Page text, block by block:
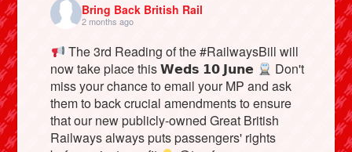
Bring Back British Rail
2 months ago
The 3rd Reading of the #RailwaysBill will
now take place this 𝗪𝗲𝗱𝘀 𝟭𝟬 𝗝𝘂𝗻𝗲
Don't
miss your chance to email your MP and ask
them to back crucial amendments to ensure
that our new publicly-owned Great British
Railways always puts passengers' rights